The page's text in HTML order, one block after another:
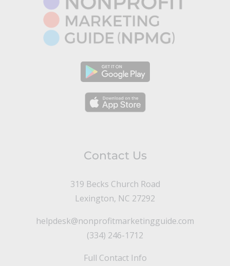
Contact Us
319 Becks Church Road
Lexington, NC 27292
helpdesk@nonprofitmarketingguide.com
(334) 246-1712
Full Contact Info